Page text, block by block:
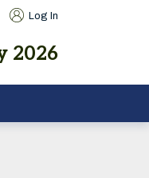
Log In
2026